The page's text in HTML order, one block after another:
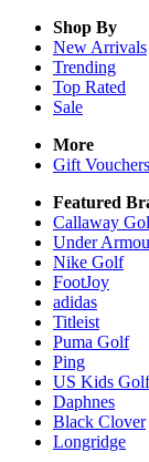
Shop By
New Arrivals
Trending
Top Rated
Sale
More
Gift Vouchers
Featured
Callaway
Under
Nike Golf
FootJoy
adidas
Titleist
Puma Golf
Ping
US Kids Golf
Daphnes
Black Clover
Longridge